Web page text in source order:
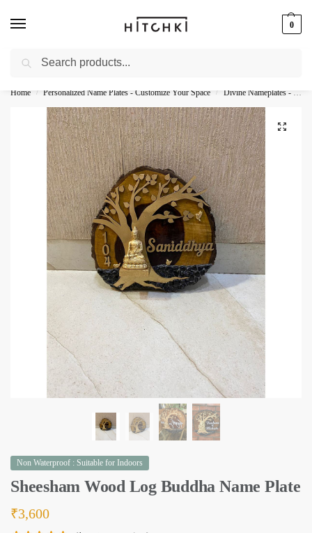
0
Whatsapp: +91-9873421685
Home / Personalized Name Plates - Customize Your Space / Divine Nameplates - Sacred Personalization
Non Waterproof : Suitable for Indoors
Sheesham Wood Log Buddha Name Plate
₹3,600